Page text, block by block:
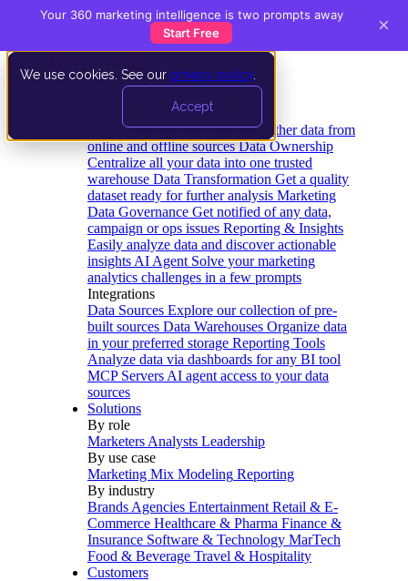
We use cookies. See our privacy policy
Accept
Data Extraction and Loading Gather data from
online and offline sources Data Ownership
Centralize all your data into one trusted
warehouse Data Transformation Get a quality
dataset ready for further analysis Marketing
Data Governance Get notified of any data,
campaign or ops issues Reporting & Insights
Easily analyze data and discover actionable
insights AI Agent Solve your marketing
analytics challenges in a few prompts
Integrations
Data Sources Explore our collection of pre-
built sources Data Warehouses Organize data
in your preferred storage Reporting Tools
Analyze data via dashboards for any BI tool
MCP Servers AI agent access to your data
sources
Solutions
By role
Marketers Analysts Leadership
By use case
Marketing Mix Modeling Reporting
By industry
Brands Agencies Entertainment Retail & E-
Commerce Healthcare & Pharma Finance &
Insurance Software & Technology MarTech
Food & Beverage Travel & Hospitality
Customers
Your 360 marketing intelligence is two prompts away
Start Free
×